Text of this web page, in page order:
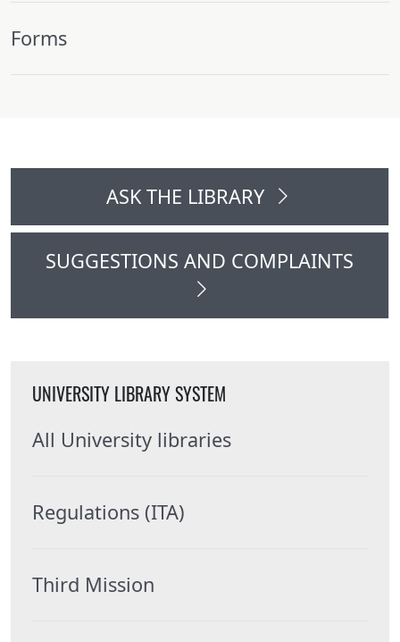
Forms
ASK THE LIBRARY
SUGGESTIONS AND COMPLAINTS
UNIVERSITY LIBRARY SYSTEM
All University libraries
Regulations (ITA)
Third Mission